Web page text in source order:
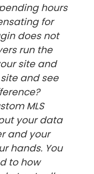
hours
for
does not
run the
site and
and see
MLS
your data
and your
hands. You
to how